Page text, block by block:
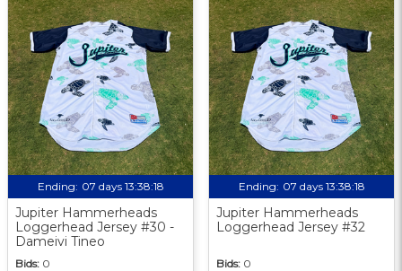
Ending: 07 days 13:38:17
Jupiter Hammerheads
Loggerhead Jersey #30 -
Dameivi Tineo
Bids: 0
Ending: 07 days 13:38:17
Jupiter Hammerheads
Loggerhead Jersey #32
Bids: 0